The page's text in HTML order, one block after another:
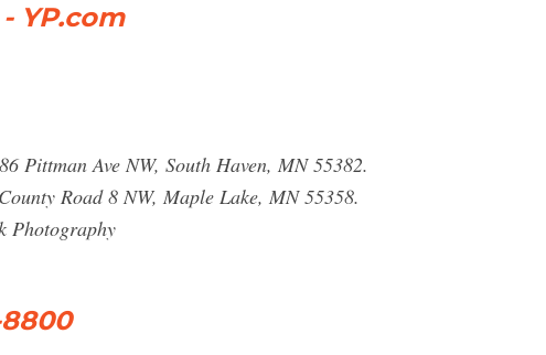
YP.com
Pittman Ave NW, South Haven, MN 55382.
Road 8 NW, Maple Lake, MN 55358.
Photography